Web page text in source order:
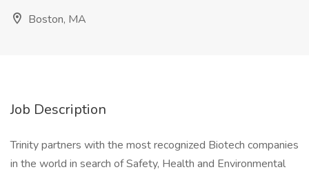
Boston, MA
Job Description
Trinity partners with the most recognized Biotech companies
in the world in search of Safety, Health and Environmental